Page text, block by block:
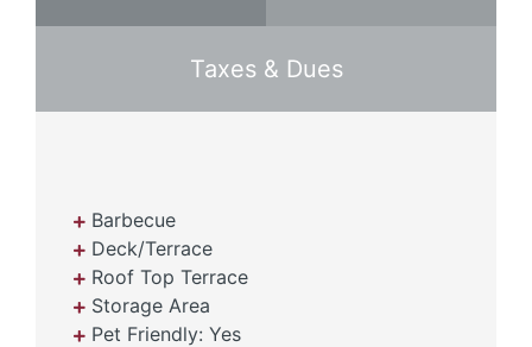
Taxes & Dues
Barbecue
Deck/Terrace
Roof Top Terrace
Storage Area
Pet Friendly: Yes